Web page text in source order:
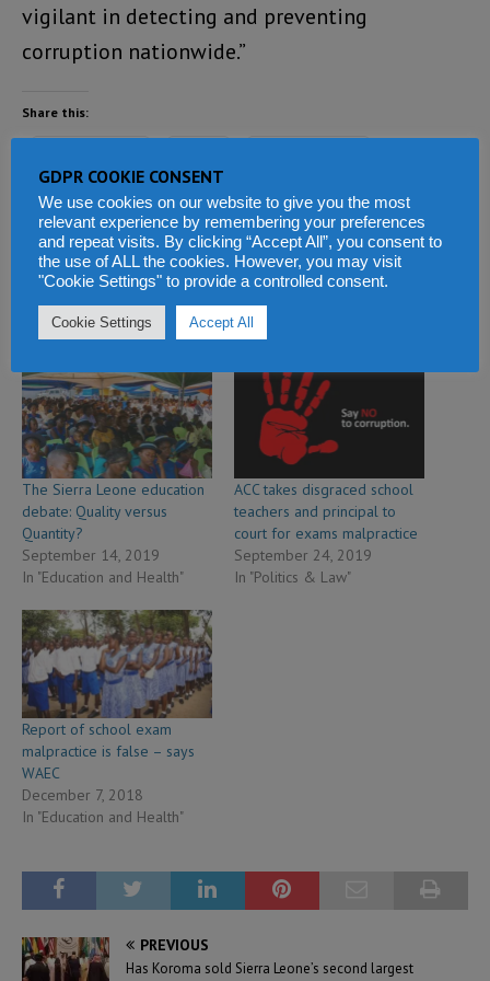
vigilant in detecting and preventing
corruption nationwide.”
Share this:
Reddit LinkedIn Tumblr
Telegram
The Sierra Leone education
debate: Quality versus
Quantity?
September 14, 2019
In "Education and Health"
ACC takes disgraced school
teachers and principal to
court for exams malpractice
September 24, 2019
In "Politics & Law"
Report of school exam
malpractice is false – says
WAEC
December 7, 2018
In "Education and Health"
PREVIOUS
Has Koroma sold Sierra Leone’s second largest
GDPR COOKIE CONSENT
We use cookies on our website to give you the most
relevant experience by remembering your preferences
and repeat visits. By clicking “Accept All”, you consent to
the use of ALL the cookies. However, you may visit
"Cookie Settings" to provide a controlled consent.
Cookie Settings Accept All